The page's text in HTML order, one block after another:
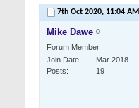
7th Oct 2020, 11:04 AM
Mike Dawe
Forum Member
Join Date
Mar 2018
Posts
19